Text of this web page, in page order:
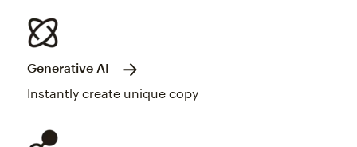
Generative AI
Instantly create unique copy